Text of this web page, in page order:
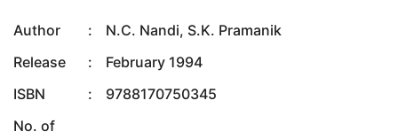
Author :
N.C. Nandi, S.K. Pramanik
Release
:
February 1994
ISBN
:
9788170750345
No. of